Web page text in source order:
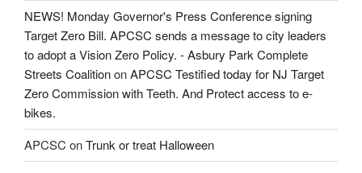
NEWS! Monday Governor's Press Conference signing
Target Zero Bill. APCSC sends a message to city leaders
to adopt a Vision Zero Policy. - Asbury Park Complete
Streets CoalitiononAPCSC Testified today for NJ Target
Zero Commission with Teeth. And Protect access to e-
bikes.
APCSC onTrunk or treat Halloween